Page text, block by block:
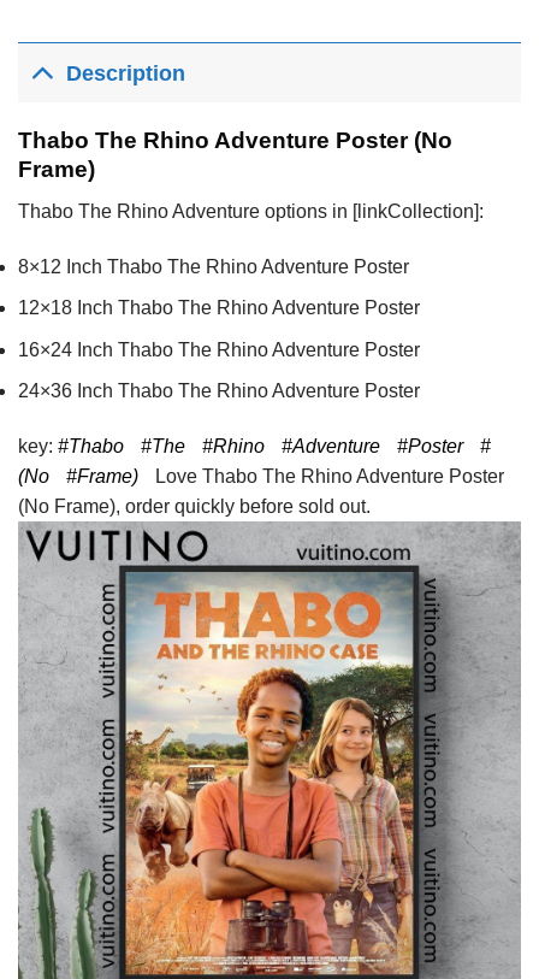
Description
Thabo The Rhino Adventure Poster (No
Frame)
Thabo The Rhino Adventure options in [linkCollection]:
8×12 Inch Thabo The Rhino Adventure Poster
12×18 Inch Thabo The Rhino Adventure Poster
16×24 Inch Thabo The Rhino Adventure Poster
24×36 Inch Thabo The Rhino Adventure Poster
key: #Thabo #The #Rhino #Adventure #Poster
#
(No
#Frame)
Love Thabo The Rhino Adventure Poster
(No Frame), order quickly before sold out.